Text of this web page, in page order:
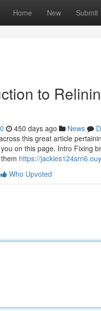
Home New Submit
to
450 days ago News
this great article
on this page. Intro Fixing
https://
Who Upvoted